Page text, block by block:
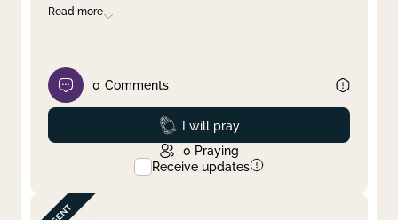
Read more
0 Comments
Prayed
I will pray
0 Praying
Receive updates